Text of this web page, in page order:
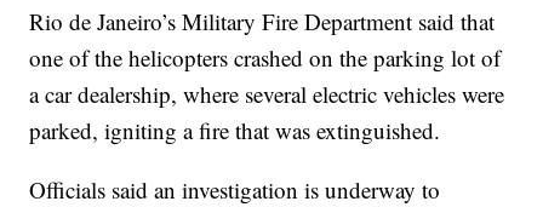
Rio de Janeiro’s Military Fire Department said that
one of the helicopters crashed on the parking lot of
a car dealership, where several electric vehicles were
parked, igniting a fire that was extinguished.
Officials said an investigation is underway to